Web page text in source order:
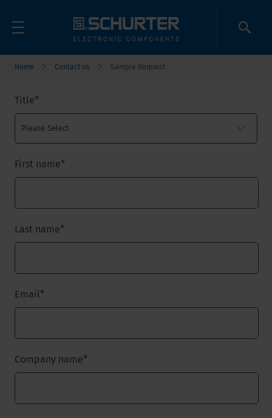
Home Contact us Sample Request
Title*
First name*
Last name*
Email*
Company name*